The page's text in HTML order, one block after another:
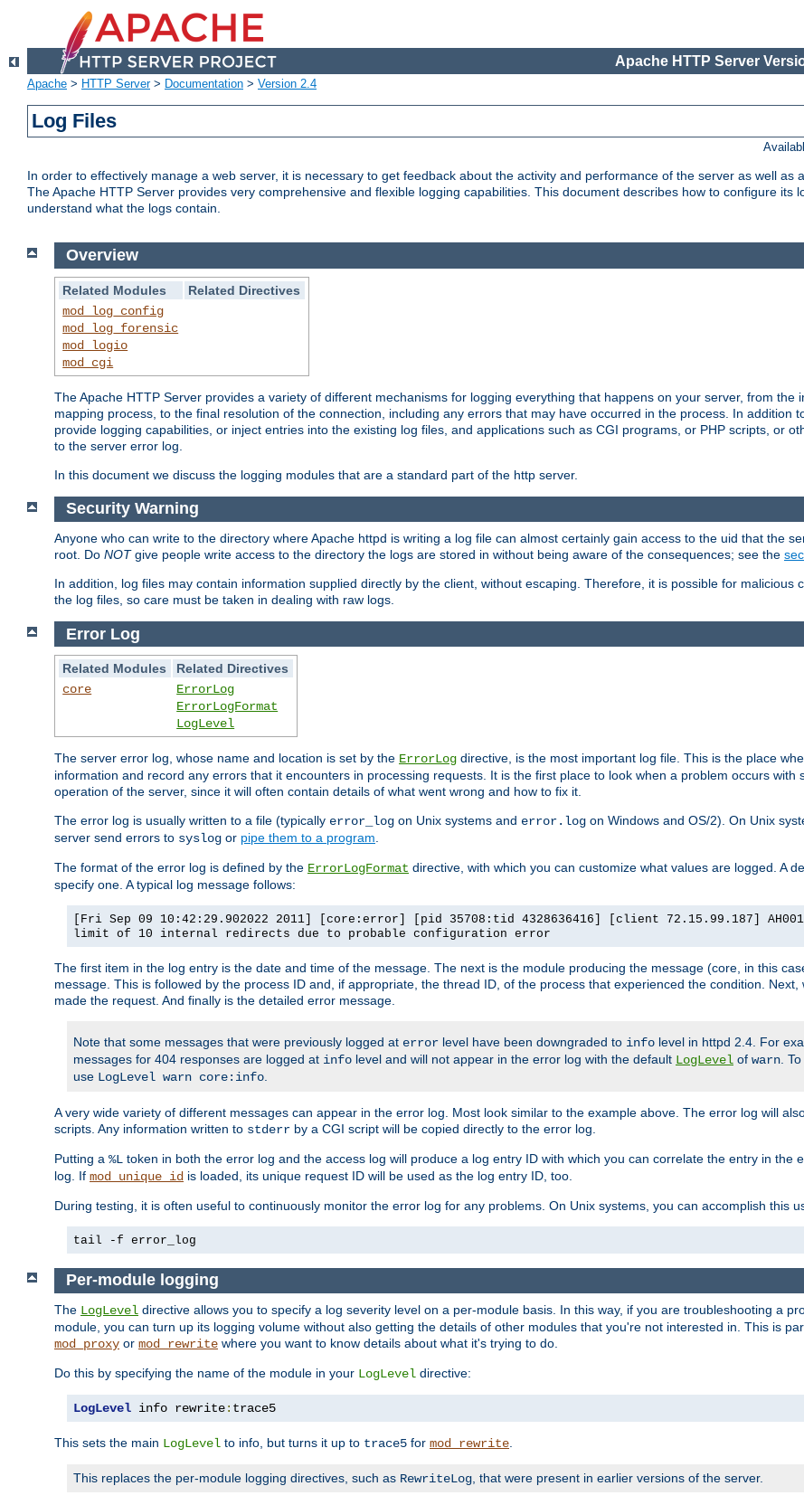
Apache HTTP Server
Apache > HTTP Server> Documentation > Version 2.4
Log Files
In order to effectively manage a web server, it is necessary to get feedback about the activity and performance of the server as well as
The Apache HTTP Server provides very comprehensive and flexible logging capabilities. This document describes how to configure its
understand what the logs contain.
Overview
Related Modules
Related Directives
mod_log_config
mod_log_forensic
mod_logio
mod_cgi
The Apache HTTP Server provides a variety of different mechanisms for logging everything that happens on your server, from the
mapping process, to the final resolution of the connection, including any errors that may have occurred in the process. In addition
provide logging capabilities, or inject entries into the existing log files, and applications such as CGI programs, or PHP scripts, or
to the server error log.
In this document we discuss the logging modules that are a standard part of the http server.
Security Warning
Anyone who can write to the directory where Apache httpd is writing a log file can almost certainly gain access to the uid that the
root. Do NOTgive people write access to the directory the logs are stored in without being aware of the consequences; see the
In addition, log files may contain information supplied directly by the client, without escaping. Therefore, it is possible for malicious
the log files, so care must be taken in dealing with raw logs.
Error Log
Related Modules
Related Directives
core
ErrorLog
ErrorLogFormat
LogLevel
The server error log, whose name and location is set by the ErrorLog directive, is the most important log file. This is the place
information and record any errors that it encounters in processing requests. It is the first place to look when a problem occurs with
operation of the server, since it will often contain details of what went wrong and how to fix it.
The error log is usually written to a file (typically error_log on Unix systems and error.log on Windows and OS/2). On Unix
server send errors to syslog or pipe them to a program.
The format of the error log is defined by the ErrorLogFormat directive, with which you can customize what values are logged. A
specify one. A typical log message follows:
[Fri Sep 09 10:42:29.902022 2011] [core:error] [pid 35708:tid 4328636416] [client 72.15.99.187]
limit of 10 internal redirects due to probable configuration error
The first item in the log entry is the date and time of the message. The next is the module producing the message (core, in this
message. This is followed by the process ID and, if appropriate, the thread ID, of the process that experienced the condition.
made the request. And finally is the detailed error message.
Note that some messages that were previously logged at error level have been downgraded to info level in httpd 2.4. For
messages for 404 responses are logged at info level and will not appear in the error log with the default LogLevel of warn.
use LogLevel warn core:info.
A very wide variety of different messages can appear in the error log. Most look similar to the example above. The error log will
scripts. Any information written to stderr by a CGI script will be copied directly to the error log.
Putting a %L token in both the error log and the access log will produce a log entry ID with which you can correlate the entry in the
log. If mod_unique_id is loaded, its unique request ID will be used as the log entry ID, too.
During testing, it is often useful to continuously monitor the error log for any problems. On Unix systems, you can accomplish this
tail -f error_log
Per-module logging
The LogLevel directive allows you to specify a log severity level on a per-module basis. In this way, if you are troubleshooting a
module, you can turn up its logging volume without also getting the details of other modules that you're not interested in. This is
mod_proxy or mod_rewrite where you want to know details about what it's trying to do.
Do this by specifying the name of the module in your LogLevel directive:
LogLevel info rewrite: trace5
This sets the main LogLevel to info, but turns it up to trace5 for mod_rewrite
This replaces the per-module logging directives, such as RewriteLog , that were present in earlier versions of the server.